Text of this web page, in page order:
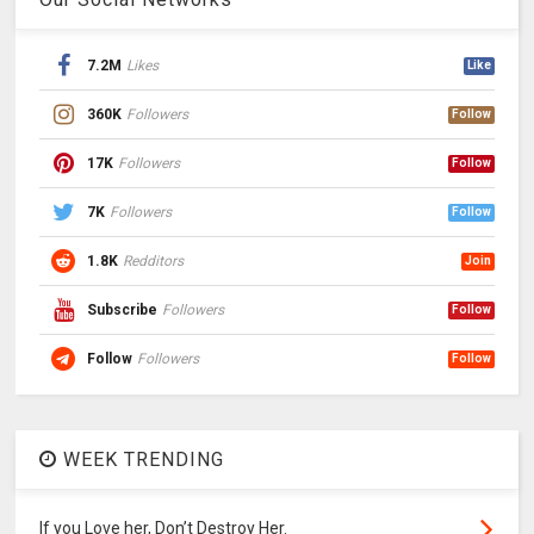
7.2M Likes Like
360K Followers Follow
17K Followers Follow
7K Followers Follow
1.8K Redditors Join
Subscribe Followers Follow
Follow Followers Follow
WEEK TRENDING
If you Love her, Don’t Destroy Her.